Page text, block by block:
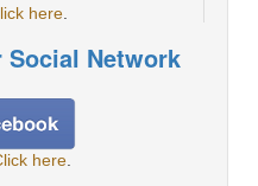
here
Network
here